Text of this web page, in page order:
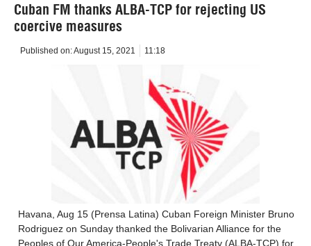
Cuban FM thanks ALBA-TCP for rejecting US
coercive measures
Published on:August 15, 2021 11:18
Havana, Aug 15 (Prensa Latina) Cuban Foreign Minister Bruno
Rodriguez on Sunday thanked the Bolivarian Alliance for the
Peoples of Our America-People's Trade Treaty (ALBA-TCP) for